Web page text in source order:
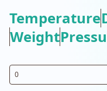
Temperature
Weight